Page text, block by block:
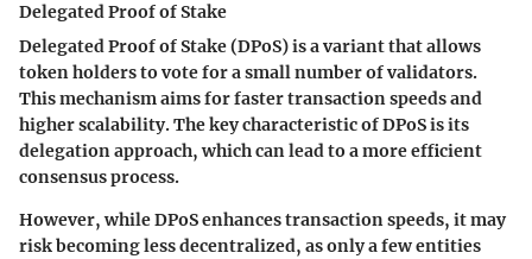
Delegated Proof of Stake
Delegated Proof of Stake (DPoS) is a variant that allows
token holders to vote for a small number of validators.
This mechanism aims for faster transaction speeds and
higher scalability. The key characteristic of DPoS is its
delegation approach, which can lead to a more efficient
consensus process.
However, while DPoS enhances transaction speeds, it may
risk becoming less decentralized, as only a few entities